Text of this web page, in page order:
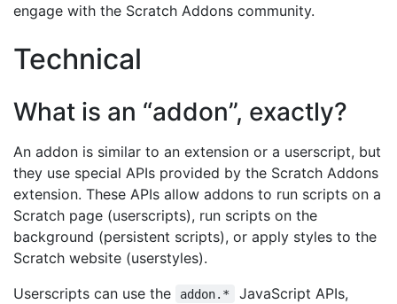
engage with the Scratch Addons community.
Technical
What is an “addon”, exactly?
An addon is similar to an extension or a userscript, but
they use special APIs provided by the Scratch Addons
extension. These APIs allow addons to run scripts on a
Scratch page (userscripts), run scripts on the
background (persistent scripts), or apply styles to the
Scratch website (userstyles).
Userscripts can use the
addon.*
JavaScript APIs,